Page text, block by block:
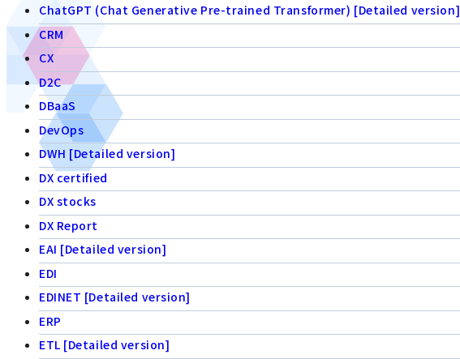
ChatGPT (Chat Generative Pre-trained Transformer) [Detailed version]
CRM
CX
D2C
DBaaS
DevOps
DWH [Detailed version]
DX certified
DX stocks
DX Report
EAI [Detailed version]
EDI
EDINET [Detailed version]
ERP
ETL [Detailed version]